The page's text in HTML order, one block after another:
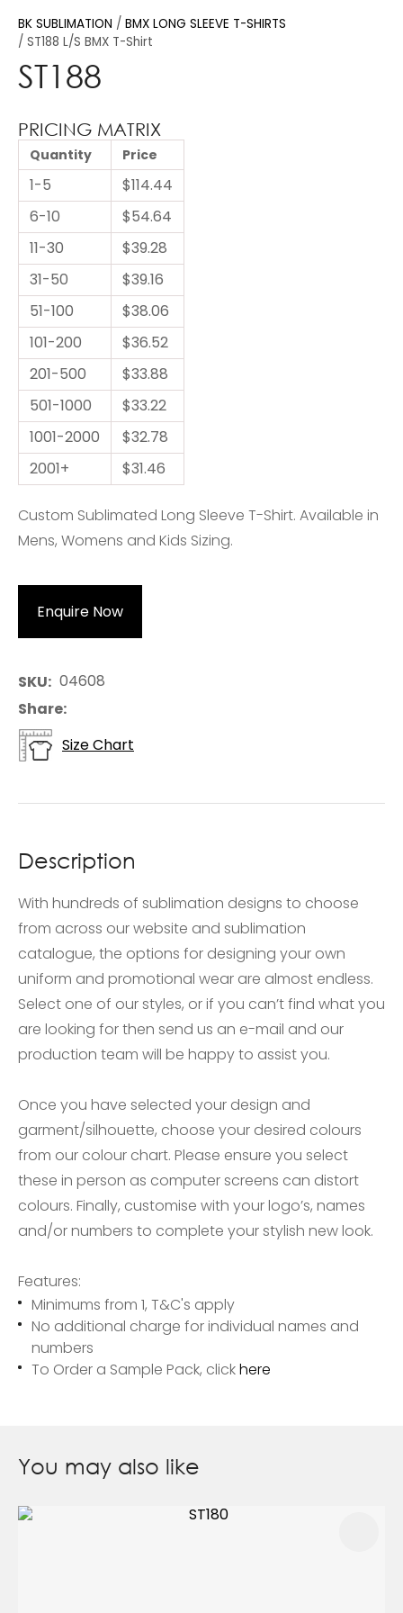
BK SUBLIMATION
BMX LONG SLEEVE T-SHIRTS
ST188 L/S BMX T-Shirt
ST188
PRICING MATRIX
Quantity Price
1-5
$114.44
6-10
$54.64
11-30
$39.28
31-50
$39.16
51-100
$38.06
101-200
$36.52
201-500
$33.88
501-1000
$33.22
1001-2000
$32.78
2001+
$31.46
Custom Sublimated Long Sleeve T-Shirt. Available in
Mens, Womens and Kids Sizing.
Enquire Now
SKU
04608
Share
Size Chart
Description
With hundreds of sublimation designs to choose
from across our website and sublimation
catalogue, the options for designing your own
uniform and promotional wear are almost endless.
Select one of our styles, or if you can’t find what you
are looking for then send us an e-mail and our
production team will be happy to assist you.
Once you have selected your design and
garment/silhouette, choose your desired colours
from our colour chart. Please ensure you select
these in person as computer screens can distort
colours. Finally, customise with your logo’s, names
and/or numbers to complete your stylish new look.
Features:
Minimums from 1, T&C's apply
No additional charge for individual names and
numbers
To Order a Sample Pack, clickhere
You may also like